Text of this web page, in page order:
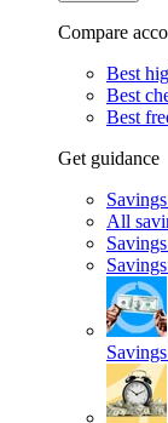
Compare
Best
Best
Best
Get guidance
All